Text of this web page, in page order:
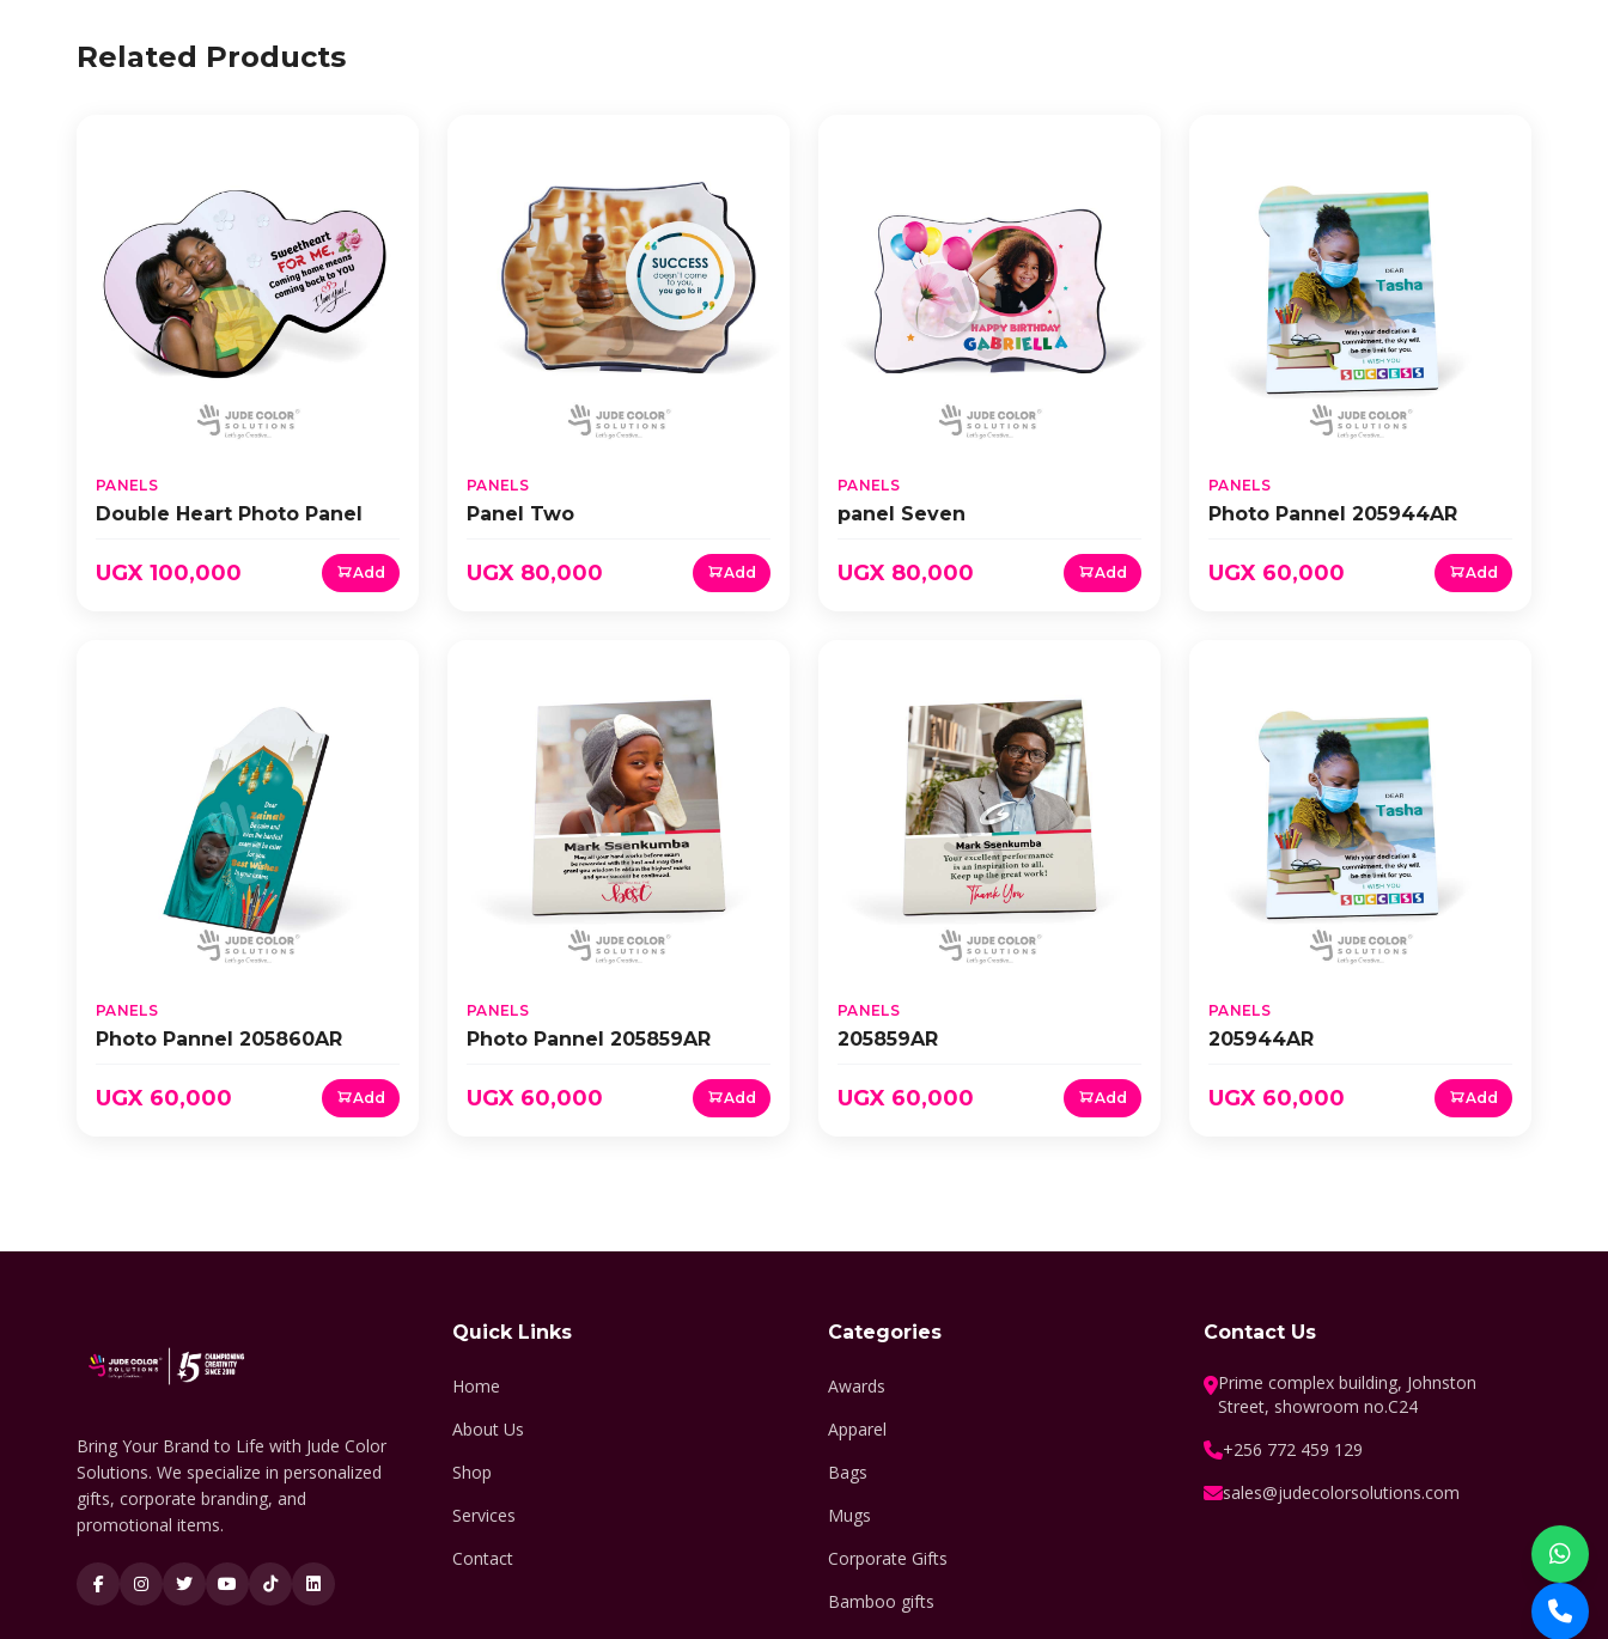
Related Products
PANELS
Double Heart Photo Panel
UGX 100,000 Add
PANELS
Panel Two
UGX 80,000 Add
PANELS
panel Seven
UGX 80,000 Add
PANELS
Photo Pannel 205944AR
UGX 60,000 Add
PANELS
Photo Pannel 205860AR
UGX 60,000 Add
PANELS
Photo Pannel 205859AR
UGX 60,000 Add
PANELS
205859AR
UGX 60,000 Add
PANELS
205944AR
UGX 60,000 Add
Bring Your Brand to Life with Jude Color
Solutions. We specialize in personalized
gifts, corporate branding, and
promotional items.
Quick Links
Home
About Us
Shop
Services
Contact
Categories
Awards
Apparel
Bags
Mugs
Corporate Gifts
Bamboo gifts
Contact Us
Prime complex building, Johnston
Street, showroom no.C24
+256 772 459 129
sales@judecolorsolutions.com